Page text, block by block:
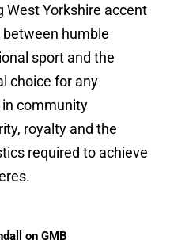
West Yorkshire accent
humble
sport and the
choice for any
community
royalty and the
required to achieve
on GMB